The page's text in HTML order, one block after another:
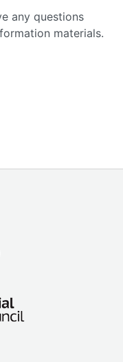
any questions
materials.